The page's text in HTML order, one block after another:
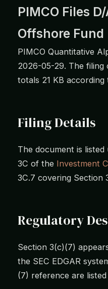
PIMCO Files
Offshore Fund
PIMCO Quantitative
2026-05-29. The filing
totals 21 KB according
Filing Details
The document is
3C of the Investment
3C.7 covering Section
Regulatory
Section 3(c)(7)
the SEC EDGAR
(7) reference are